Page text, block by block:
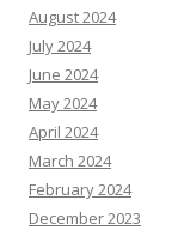
August 2024
July 2024
June 2024
May 2024
April 2024
March 2024
February 2024
December 2023